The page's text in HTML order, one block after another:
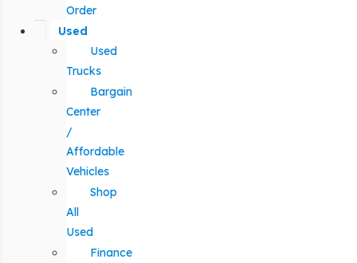
Order
Used
Used
Trucks
Bargain
Center
/
Affordable
Vehicles
Shop
All
Used
Finance